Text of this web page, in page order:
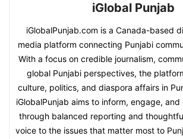
iGlobal Punjab
iGlobalPunjab.com is a Canada-based
media platform connecting Punjabi
With a focus on credible journalism,
global Punjabi perspectives, the
culture, politics, and diaspora affairs in
iGlobalPunjab aims to inform, engage,
through balanced reporting and
voice to the issues that matter most to